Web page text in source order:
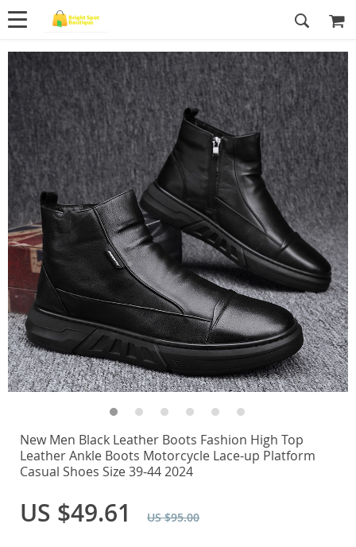
New Men Black Leather Boots Fashion High Top
Leather Ankle Boots Motorcycle Lace-up Platform
Casual Shoes Size 39-44 2024
US $49.61 US $95.00